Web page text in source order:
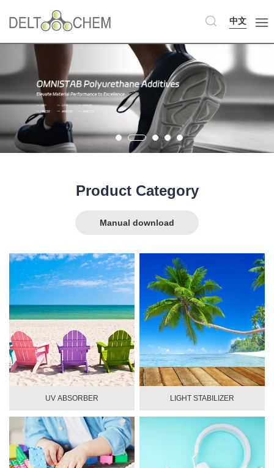
中文
Product Category
Manual download
UV ABSORBER LIGHT STABILIZER